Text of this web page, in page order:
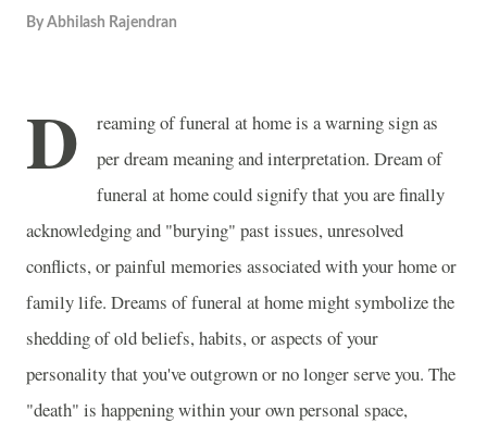
By Abhilash Rajendran
D
reaming of funeral at home is a warning sign as
per dream meaning and interpretation. Dream of
funeral at home could signify that you are finally
acknowledging and "burying" past issues, unresolved
conflicts, or painful memories associated with your home or
family life. Dreams of funeral at home might symbolize the
shedding of old beliefs, habits, or aspects of your
personality that you've outgrown or no longer serve you. The
"death" is happening within your own personal space,